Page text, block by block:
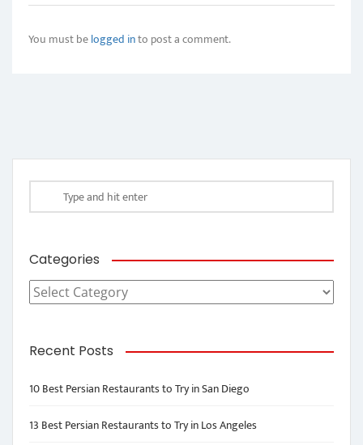
You must belogged into post a comment.
Categories
Categories
Recent Posts
10 Best Persian Restaurants to Try in San Diego
13 Best Persian Restaurants to Try in Los Angeles